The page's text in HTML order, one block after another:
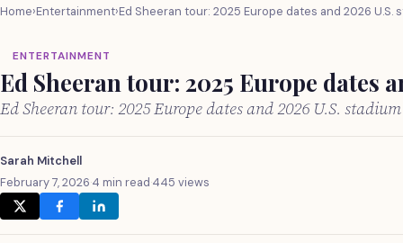
Home›Entertainment›Ed Sheeran tour: 2025 Europe dates and 2026 U.S.
ENTERTAINMENT
Ed Sheeran tour: 2025 Europe dates
Ed Sheeran tour: 2025 Europe dates and 2026 U.S.
Sarah Mitchell
February 7, 2026·4 min read·445 views